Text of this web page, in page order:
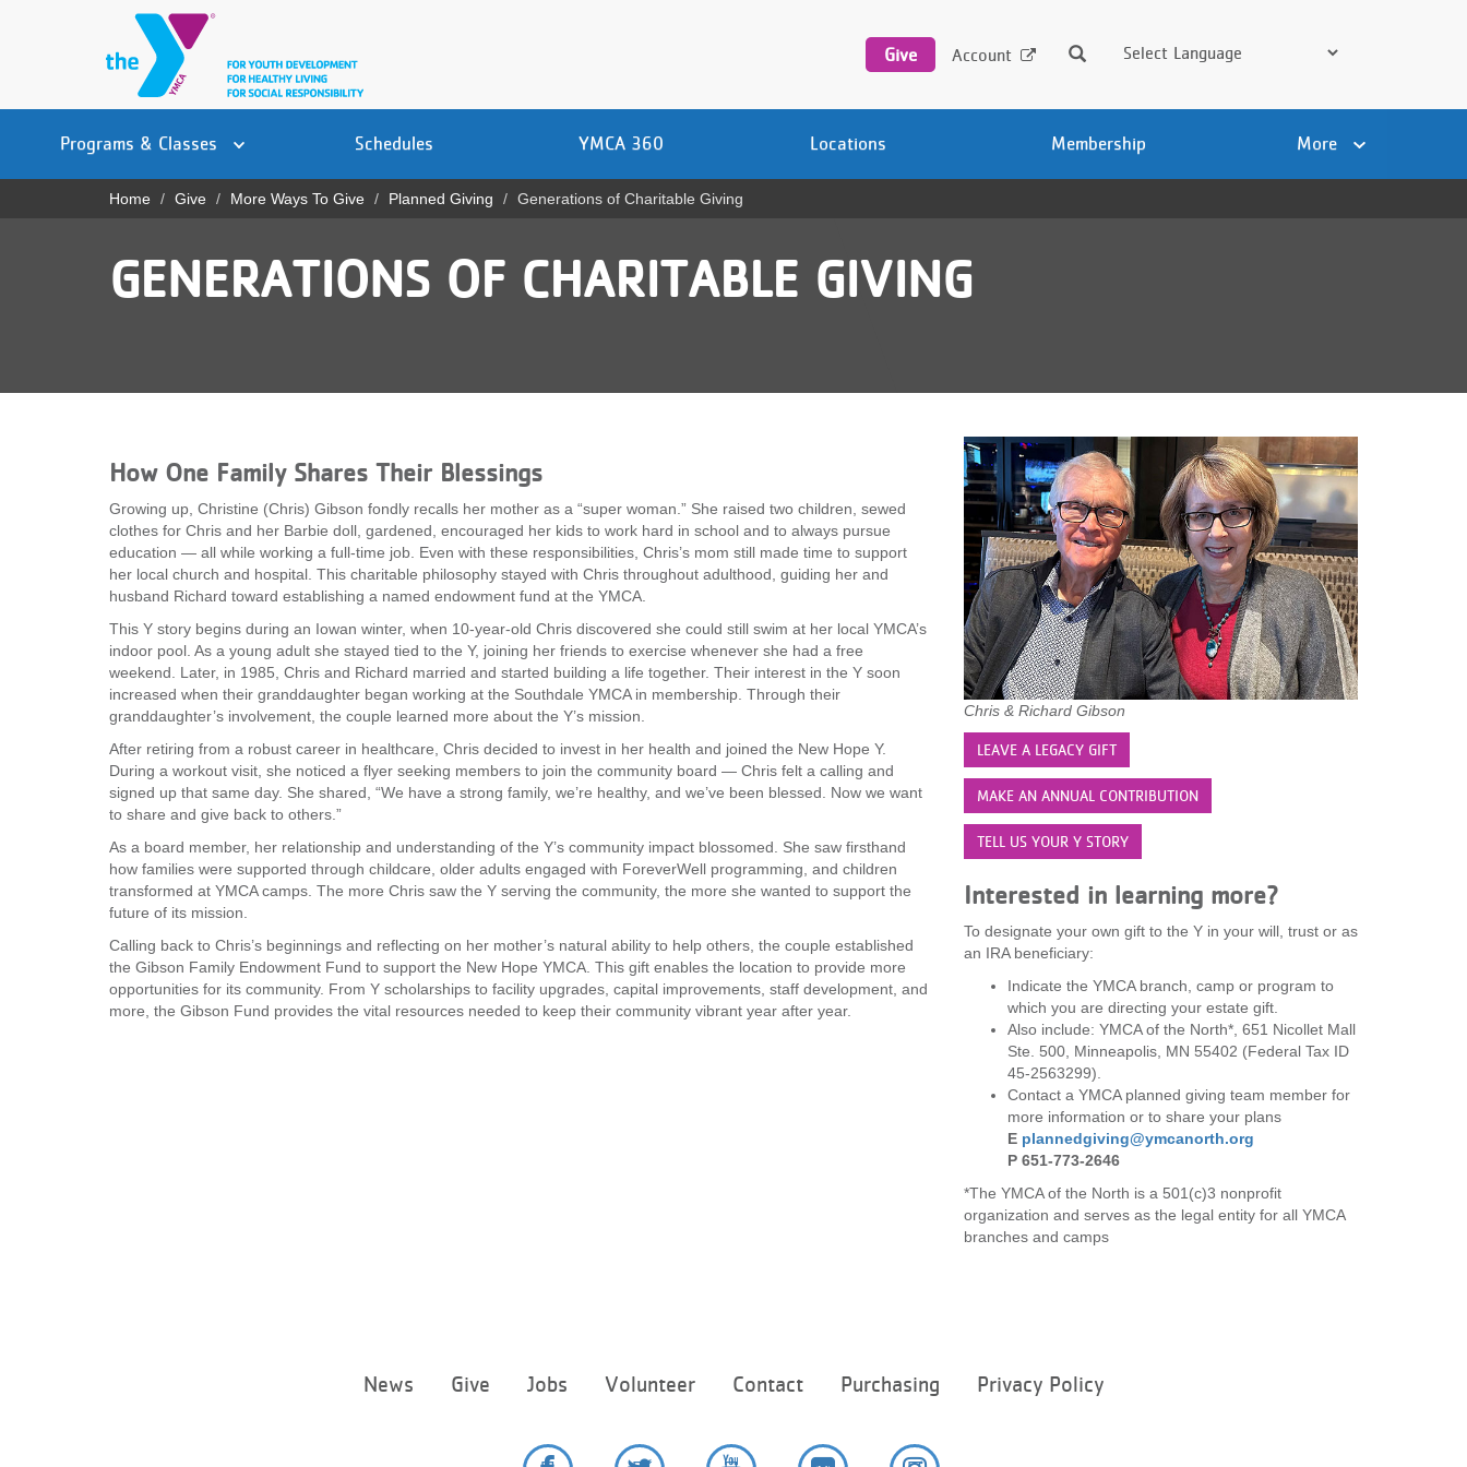
PROGRAMS
VOLUNTEER
Give Account Search
navigation
Programs & Classes Schedules YMCA 360 Locations Membership More
Home Give More Ways To Give Planned Giving Generations of Charitable Giving
GENERATIONS OF CHARITABLE GIVING
How One Family Shares Their Blessings
Growing up, Christine (Chris) Gibson fondly recalls her mother as a “super woman.” She raised two children, sewed
clothes for Chris and her Barbie doll, gardened, encouraged her kids to work hard in school and to always pursue
education — all while working a full-time job. Even with these responsibilities, Chris’s mom still made time to support
her local church and hospital. This charitable philosophy stayed with Chris throughout adulthood, guiding her and
husband Richard toward establishing a named endowment fund at the YMCA.
This Y story begins during an Iowan winter, when 10-year-old Chris discovered she could still swim at her local YMCA’s
indoor pool. As a young adult she stayed tied to the Y, joining her friends to exercise whenever she had a free
weekend. Later, in 1985, Chris and Richard married and started building a life together. Their interest in the Y soon
increased when their granddaughter began working at the Southdale YMCA in membership. Through their
granddaughter’s involvement, the couple learned more about the Y’s mission.
After retiring from a robust career in healthcare, Chris decided to invest in her health and joined the New Hope Y.
During a workout visit, she noticed a flyer seeking members to join the community board — Chris felt a calling and
signed up that same day. She shared, “We have a strong family, we’re healthy, and we’ve been blessed. Now we want
to share and give back to others.”
As a board member, her relationship and understanding of the Y’s community impact blossomed. She saw firsthand
how families were supported through childcare, older adults engaged with ForeverWell programming, and children
transformed at YMCA camps. The more Chris saw the Y serving the community, the more she wanted to support the
future of its mission.
Calling back to Chris’s beginnings and reflecting on her mother’s natural ability to help others, the couple established
the Gibson Family Endowment Fund to support the New Hope YMCA. This gift enables the location to provide more
opportunities for its community. From Y scholarships to facility upgrades, capital improvements, staff development, and
more, the Gibson Fund provides the vital resources needed to keep their community vibrant year after year.
Chris & Richard Gibson
LEAVE A LEGACY GIFT
MAKE AN ANNUAL CONTRIBUTION
TELL US YOUR Y STORY
Interested in learning more?
To designate your own gift to the Y in your will, trust or as
an IRA beneficiary:
Indicate the YMCA branch, camp or program to
which you are directing your estate gift.
Also include: YMCA of the North*, 651 Nicollet Mall
Ste. 500, Minneapolis, MN 55402 (Federal Tax ID
45-2563299).
Contact a YMCA planned giving team member for
more information or to share your plans
E plannedgiving@ymcanorth.org
P 651-773-2646
*The YMCA of the North is a 501(c)3 nonprofit
organization and serves as the legal entity for all YMCA
branches and camps
menu
News Give Jobs Volunteer Contact Purchasing Privacy Policy